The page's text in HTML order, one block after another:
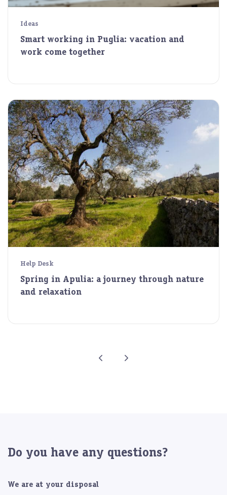
Ideas
Smart working in Puglia: vacation and
work come together
Help Desk
Spring in Apulia: a journey through nature
and relaxation
Do you have any questions?
We are at your disposal